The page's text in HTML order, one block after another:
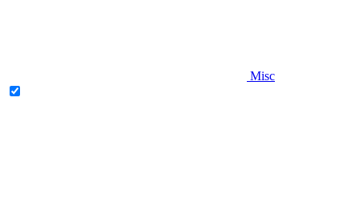
Misc